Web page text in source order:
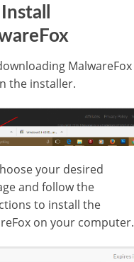
MalwareFox
the installer.
your desired
and follow the
to install the
on your computer.